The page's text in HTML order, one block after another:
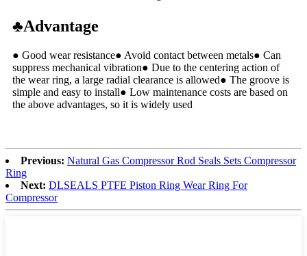
♣Advantage
● Good wear resistance● Avoid contact between metals● Can
suppress mechanical vibration● Due to the centering action of
the wear ring, a large radial clearance is allowed● The groove is
simple and easy to install● Low maintenance costs are based on
the above advantages, so it is widely used
Previous: Natural Gas Compressor Rod Seals Sets Compressor
Ring
Next: DLSEALS PTFE Piston Ring Wear Ring For
Compressor